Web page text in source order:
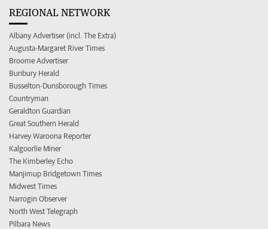
REGIONAL NETWORK
Albany Advertiser (incl. The Extra)
Augusta-Margaret River Times
Broome Advertiser
Bunbury Herald
Busselton-Dunsborough Times
Countryman
Geraldton Guardian
Great Southern Herald
Harvey Waroona Reporter
Kalgoorlie Miner
The Kimberley Echo
Manjimup Bridgetown Times
Midwest Times
Narrogin Observer
North West Telegraph
Pilbara News